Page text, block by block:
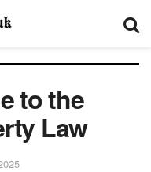
to the
Law